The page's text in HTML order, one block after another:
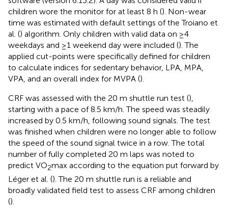
children wore the monitor for at least 8 h (). Non-wear
time was estimated with default settings of the Troiano et
al. () algorithm. Only children with valid data on ≥4
weekdays and ≥1 weekend day were included (). The
applied cut-points were specifically defined for children
to calculate indices for sedentary behavior, LPA, MPA,
VPA, and an overall index for MVPA ().
CRF was assessed with the 20 m shuttle run test (),
starting with a pace of 8.5 km/h. The speed was steadily
increased by 0.5 km/h, following sound signals. The test
was finished when children were no longer able to follow
the speed of the sound signal twice in a row. The total
number of fully completed 20 m laps was noted to
predict VO2max according to the equation put forward by
Léger et al. (). The 20 m shuttle run is a reliable and
broadly validated field test to assess CRF among children
().